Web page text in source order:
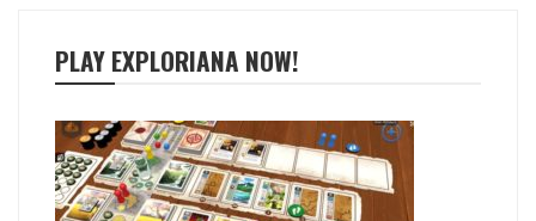
PLAY EXPLORIANA NOW!